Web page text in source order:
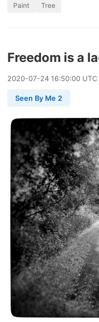
Paint Tree
Freedom is a
2020-07-24 16:50:00 UTC
Seen By Me 2